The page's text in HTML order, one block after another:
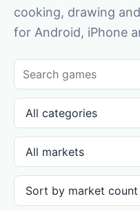
cooking, drawing
for Android, iPhone